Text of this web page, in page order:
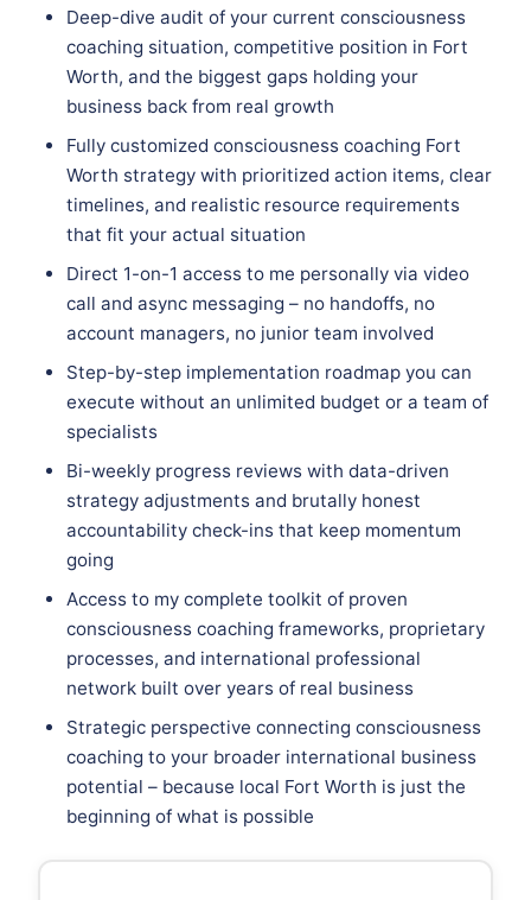
Deep-dive audit of your current consciousness
coaching situation, competitive position in Fort
Worth, and the biggest gaps holding your
business back from real growth
Fully customized consciousness coaching Fort
Worth strategy with prioritized action items, clear
timelines, and realistic resource requirements
that fit your actual situation
Direct 1-on-1 access to me personally via video
call and async messaging – no handoffs, no
account managers, no junior team involved
Step-by-step implementation roadmap you can
execute without an unlimited budget or a team of
specialists
Bi-weekly progress reviews with data-driven
strategy adjustments and brutally honest
accountability check-ins that keep momentum
going
Access to my complete toolkit of proven
consciousness coaching frameworks, proprietary
processes, and international professional
network built over years of real business
Strategic perspective connecting consciousness
coaching to your broader international business
potential – because local Fort Worth is just the
beginning of what is possible